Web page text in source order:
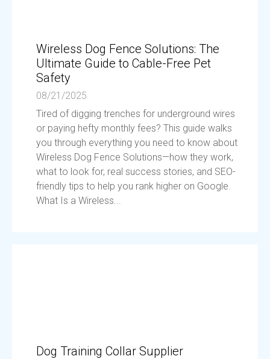
Wireless Dog Fence Solutions: The
Ultimate Guide to Cable-Free Pet
Safety
08/21/2025
Tired of digging trenches for underground wires
or paying hefty monthly fees? This guide walks
you through everything you need to know about
Wireless Dog Fence Solutions—how they work,
what to look for, real success stories, and SEO-
friendly tips to help you rank higher on Google.
What Is a Wireless...
Dog Training Collar Supplier